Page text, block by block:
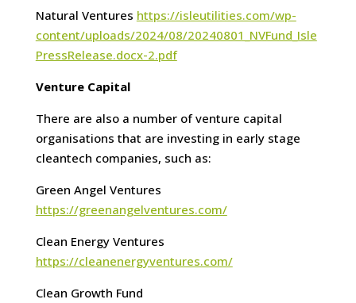
Natural Ventures https://isleutilities.com/wp-
content/uploads/2024/08/20240801_NVFund_Isle
PressRelease.docx-2.pdf
Venture Capital
There are also a number of venture capital
organisations that are investing in early stage
cleantech companies, such as:
Green Angel Ventures
https://greenangelventures.com/
Clean Energy Ventures
https://cleanenergyventures.com/
Clean Growth Fund